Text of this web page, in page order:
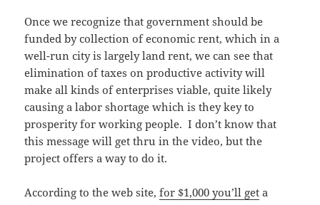
Once we recognize that government should be
funded by collection of economic rent, which in a
well-run city is largely land rent, we can see that
elimination of taxes on productive activity will
make all kinds of enterprises viable, quite likely
causing a labor shortage which is they key to
prosperity for working people. I don’t know that
this message will get thru in the video, but the
project offers a way to do it.
According to the web site,for $1,000 you’ll get a